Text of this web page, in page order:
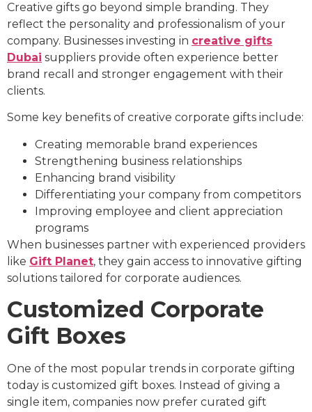
Creative gifts go beyond simple branding. They
reflect the personality and professionalism of your
company. Businesses investing in creative gifts
Dubai suppliers provide often experience better
brand recall and stronger engagement with their
clients.
Some key benefits of creative corporate gifts include:
Creating memorable brand experiences
Strengthening business relationships
Enhancing brand visibility
Differentiating your company from competitors
Improving employee and client appreciation
programs
When businesses partner with experienced providers
like Gift Planet, they gain access to innovative gifting
solutions tailored for corporate audiences.
Customized Corporate
Gift Boxes
One of the most popular trends in corporate gifting
today is customized gift boxes. Instead of giving a
single item, companies now prefer curated gift